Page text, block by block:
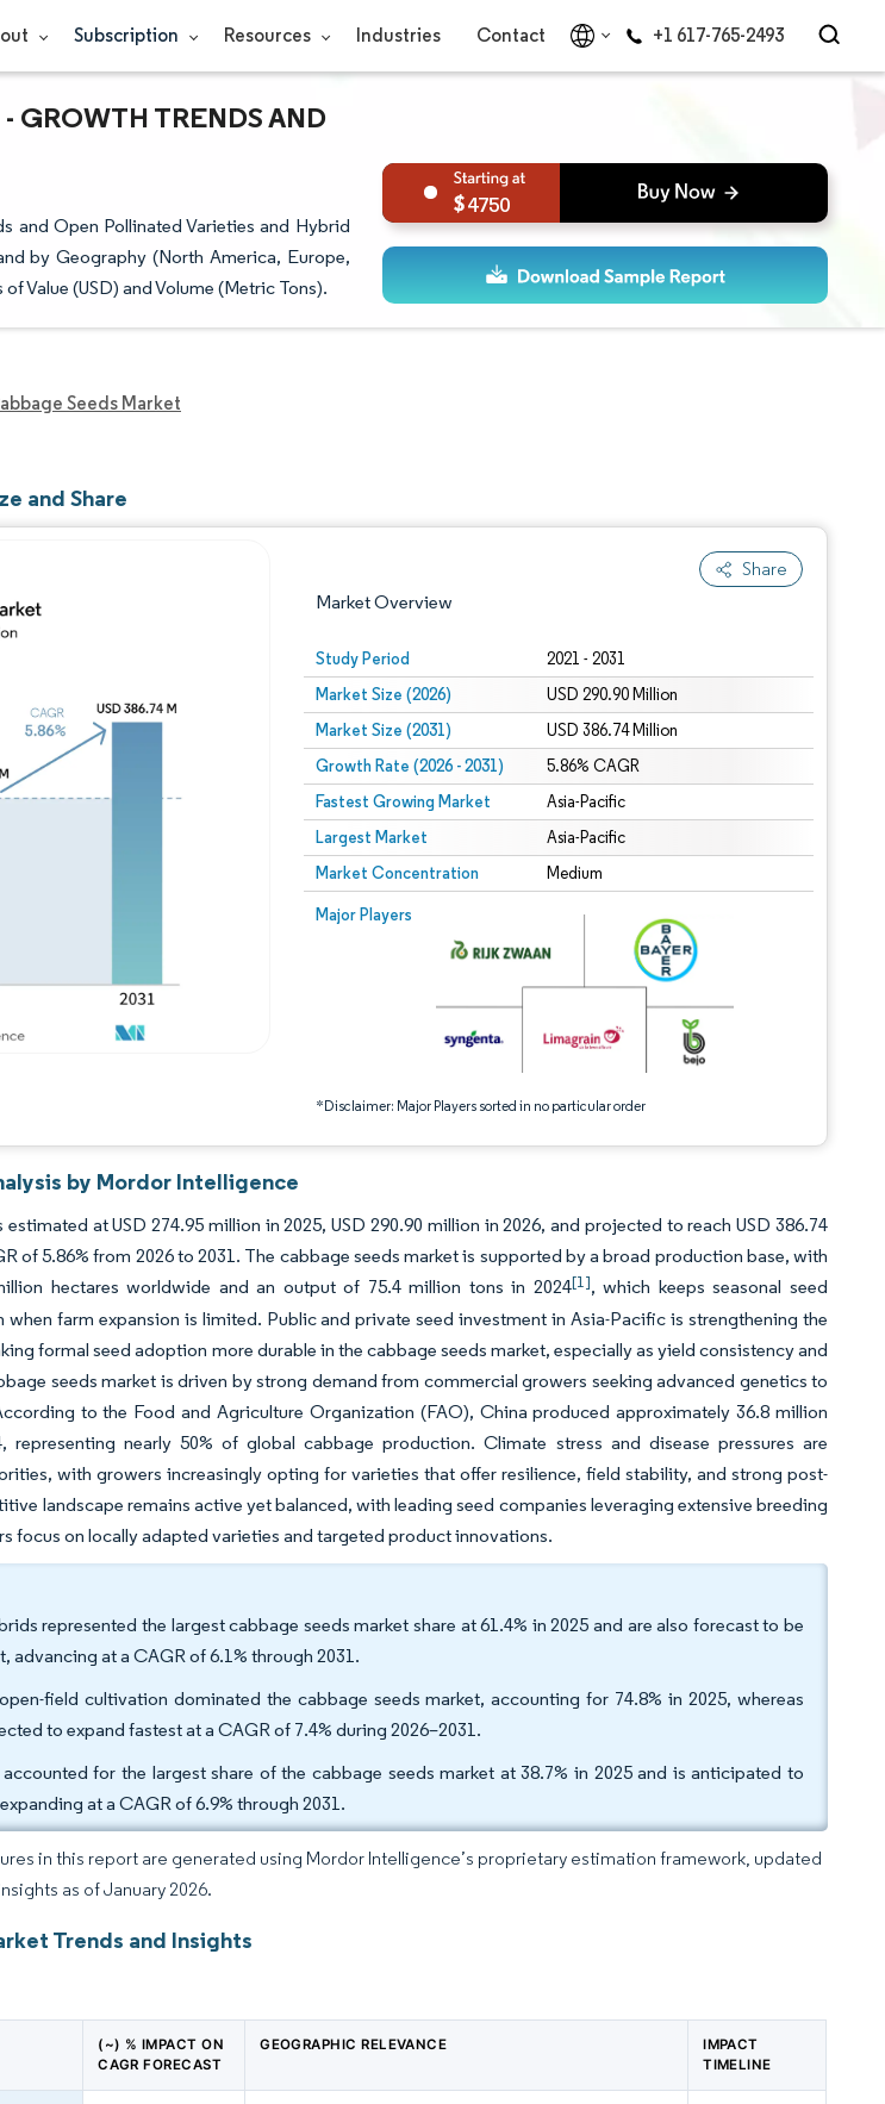
Subscription Resources Industries Contact +1 617-765-2493
GROWTH TRENDS AND
and Open Pollinated Varieties and Hybrid
by Geography (North America, Europe,
Value (USD) and Volume (Metric Tons).
4750
Seeds Market
and Share
Share
Market Overview
Study Period 2021 - 2031
Market Size (2026) USD 290.90 Million
Market Size (2031) USD 386.74 Million
Growth Rate (2026 - 2031) 5.86% CAGR
Fastest Growing Market Asia-Pacific
Largest Market Asia-Pacific
Market Concentration Medium
Major Players
*Disclaimer: Major Players sorted in no particular order
Image © Mordor Intelligence. Reuse requires attribution under CC BY 4.0.
Image © Mordor Intelligence. Reuse requires attribution under CC BY 4.0.
by Mordor Intelligence
at USD 274.95 million in 2025, USD 290.90 million in 2026, and projected to reach USD 386.74
of 5.86% from 2026 to 2031. The cabbage seeds market is supported by a broad production base, with
hectares worldwide and an output of 75.4 million tons in 2024[1], which keeps seasonal seed
when farm expansion is limited. Public and private seed investment in Asia-Pacific is strengthening the
formal seed adoption more durable in the cabbage seeds market, especially as yield consistency and
seeds market is driven by strong demand from commercial growers seeking advanced genetics to
to the Food and Agriculture Organization (FAO), China produced approximately 36.8 million
nearly 50% of global cabbage production. Climate stress and disease pressures are
with growers increasingly opting for varieties that offer resilience, field stability, and strong post-
landscape remains active yet balanced, with leading seed companies leveraging extensive breeding
focus on locally adapted varieties and targeted product innovations.
represented the largest cabbage seeds market share at 61.4% in 2025 and are also forecast to be
advancing at a CAGR of 6.1% through 2031.
field cultivation dominated the cabbage seeds market, accounting for 74.8% in 2025, whereas
to expand fastest at a CAGR of 7.4% during 2026–2031.
for the largest share of the cabbage seeds market at 38.7% in 2025 and is anticipated to
at a CAGR of 6.9% through 2031.
in this report are generated using Mordor Intelligence’s proprietary estimation framework, updated
as of January 2026.
Trends and Insights
(~) % IMPACT ON
CAGR FORECAST
GEOGRAPHIC RELEVANCE
IMPACT
TIMELINE